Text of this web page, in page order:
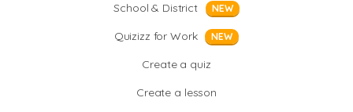
School & District
NEW
Quizizz for Work NEW
Create a quiz
Create a lesson